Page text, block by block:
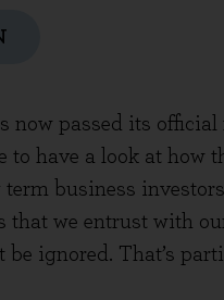
now passed its
to have a look at how
business
we entrust with
be ignored. That’s